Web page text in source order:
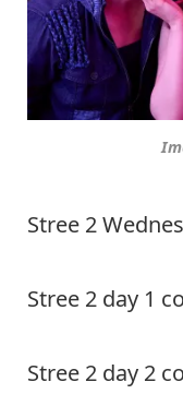
Stree 2
Stree 2 day 1
Stree 2 day 2